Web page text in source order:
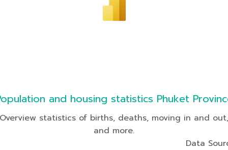
and housing statistics Phuket
Overview statistics of births, deaths, moving in and out,
and more.
Data